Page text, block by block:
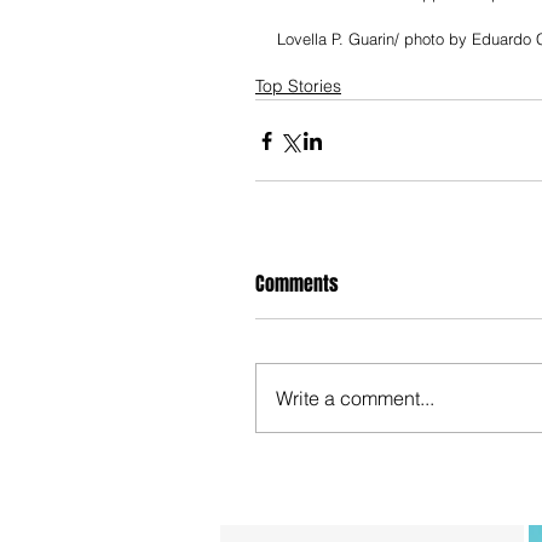
Lovella P. Guarin/ photo by Eduardo
Top Stories
Comments
Write a comment...